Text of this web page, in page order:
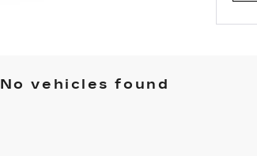
No vehicles found